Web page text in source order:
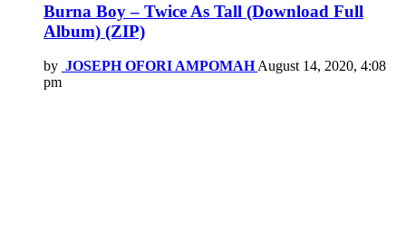
Burna Boy – Twice As Tall (Download Full
Album) (ZIP)
by JOSEPH OFORI AMPOMAH August 14, 2020, 4:08
pm